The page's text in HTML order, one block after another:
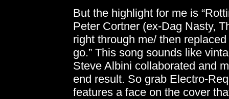
But the highlight for me is
Peter Cortner (ex-Dag Nasty,
right through me/ then
go.” This song sounds like
Steve Albini collaborated and
end result. So grab Electro-
features a face on the cover